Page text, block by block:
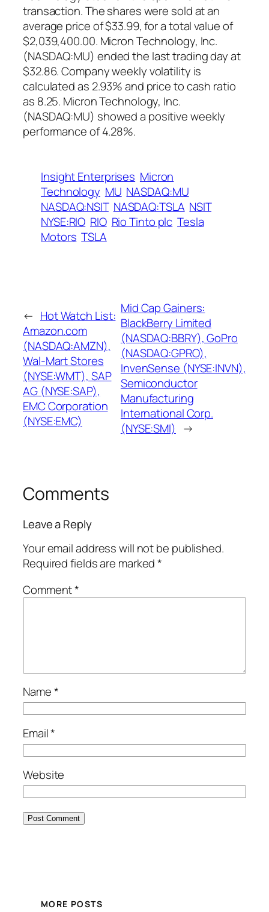
transaction. The shares were sold at an
average price of $33.99, for a total value of
$2,039,400.00. Micron Technology, Inc.
(NASDAQ:MU) ended the last trading day at
$32.86. Company weekly volatility is
calculated as 2.93% and price to cash ratio
as 8.25. Micron Technology, Inc.
(NASDAQ:MU) showed a positive weekly
performance of 4.28%.
Insight Enterprises Micron
Technology MU NASDAQ:MU
NASDAQ:NSIT NASDAQ:TSLA NSIT
NYSE:RIO RIO Rio Tinto plc Tesla
Motors TSLA
← Hot Watch List:
Amazon.com
(NASDAQ:AMZN),
Wal-Mart Stores
(NYSE:WMT), SAP
AG (NYSE:SAP),
EMC Corporation
(NYSE:EMC)
Mid Cap Gainers:
BlackBerry Limited
(NASDAQ:BBRY), GoPro
(NASDAQ:GPRO),
InvenSense (NYSE:INVN),
Semiconductor
Manufacturing
International Corp.
(NYSE:SMI) →
Comments
Leave a Reply
Your email address will not be published.
Required fields are marked*
Comment*
Name*
Email*
Website
MORE POSTS